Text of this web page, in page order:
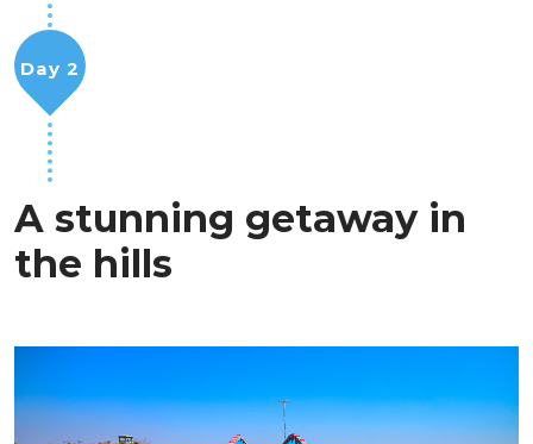
A stunning getaway in
the hills
Day 2